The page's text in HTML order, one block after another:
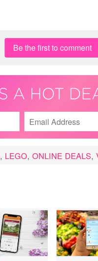
Be the first to comment
, LEGO, ONLINE DEALS,